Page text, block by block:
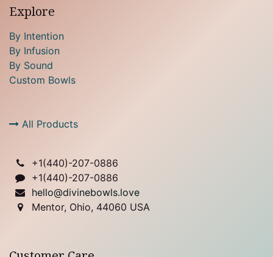
Explore
By Intention
By Infusion
By Sound
Custom Bowls
All Products
+1(440)-207-0886
+1(440)-207-0886
hello@divinebowls.love
Mentor, Ohio, 44060 USA